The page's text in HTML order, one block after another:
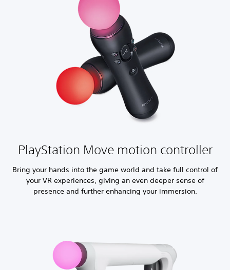
PlayStation Move motion controller
Bring your hands into the game world and take full control of
your VR experiences, giving an even deeper sense of
presence and further enhancing your immersion.